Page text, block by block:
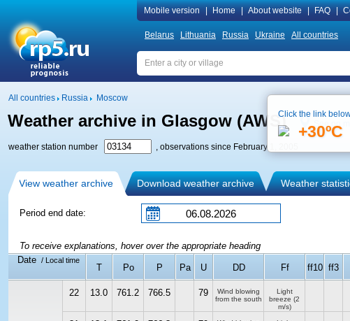
Mobile version Home About website FAQ
Belarus Lithuania Russia Ukraine All countries
All countries Russia Moscow
Weather archive in Glasgow (AWS) See on
weather station number , observations since February 1, 2005
View weather archive Download weather archive Weather
Period end date:
To receive explanations, hover over the appropriate heading
Date
/ Local time
T Po P Pa U DD Ff ff10 ff3
22 13.0 761.2 766.5 79
Wind blowing
from the south
Light
breeze (2
m/s)
Click the link
+30ºC